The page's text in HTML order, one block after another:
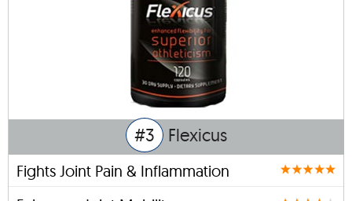
#3 Flexicus
Fights Joint Pain & Inflammation